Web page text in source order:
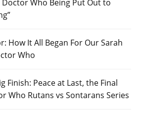
Doctor Who Being Put Out to
How It All Began For Our Sarah
Who
Finish: Peace at Last, the Final
Who Rutans vs Sontarans Series